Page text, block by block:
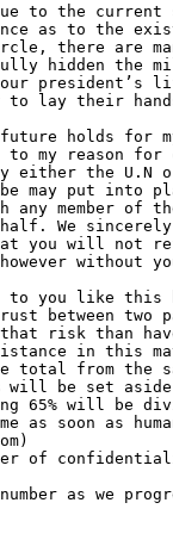
to the
as to the
there are
hidden the
our
lay their
holds for
to my reason
either the U.N
may put into
any member of
We
you will not
without
you like this
between two
that risk than
in this
total from the
will be set
65% will be
as soon as
of
as we